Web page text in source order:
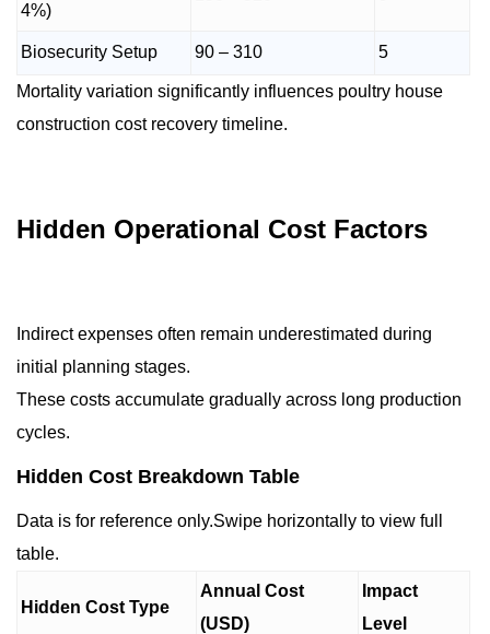
4%)
Biosecurity Setup 90 – 310 5
Mortality variation significantly influences poultry house
construction cost recovery timeline.
Hidden Operational Cost Factors
Indirect expenses often remain underestimated during
initial planning stages.
These costs accumulate gradually across long production
cycles.
Hidden Cost Breakdown Table
Data is for reference only.Swipe horizontally to view full
table.
Hidden Cost Type
Annual Cost
(USD)
Impact
Level